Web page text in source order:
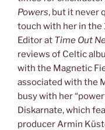
Powers, but it never
touch with her in the
Editor at Time Out
reviews of Celtic
with the Magnetic
associated with the
busy with her
Diskarnate, which
producer Armin